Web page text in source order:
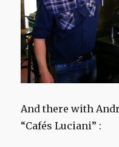
And there with
“Cafés Luciani” :